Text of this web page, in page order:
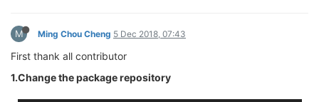
M Ming Chou Cheng 5 Dec 2018, 07:43
First thank all contributor
1.Change the package repository